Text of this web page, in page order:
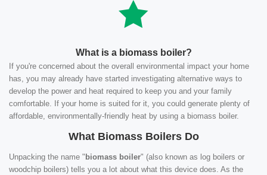
What is a biomass boiler?
If you're concerned about the overall environmental impact your home
has, you may already have started investigating alternative ways to
develop the power and heat required to keep you and your family
comfortable. If your home is suited for it, you could generate plenty of
affordable, environmentally-friendly heat by using a biomass boiler.
What Biomass Boilers Do
Unpacking the name " biomass boiler" (also known as log boilers or
woodchip boilers) tells you a lot about what this device does. As the